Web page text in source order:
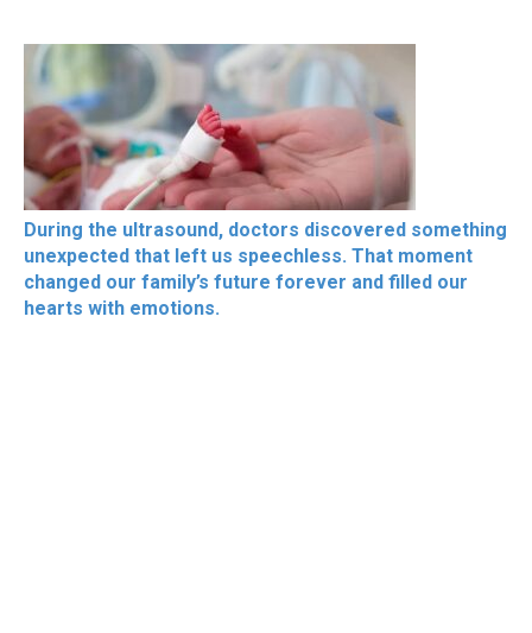
During the ultrasound, doctors discovered something
unexpected that left us speechless. That moment
changed our family’s future forever and filled our
hearts with emotions.